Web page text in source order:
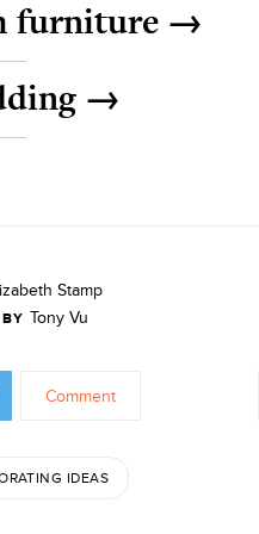
furniture →
→
Stamp
Tony Vu
Comment
IDEAS